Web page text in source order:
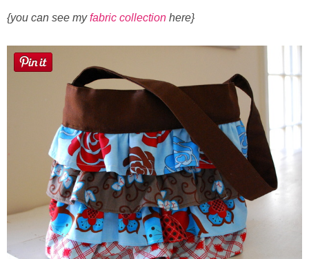
Meet Linda
Laura
Lindsey & John
Jenny
Sarah
Contact
{you can see myfabric collection here}